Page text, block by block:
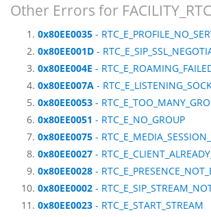
Other Errors for
0x80EE0035 -
0x80EE001D -
0x80EE004E -
0x80EE007A -
0x80EE0053 -
0x80EE0051 - RTC_E_NO_GROUP
0x80EE0075 -
0x80EE0027 -
0x80EE0028 -
0x80EE0002 -
0x80EE0023 - RTC_E_START_STREAM